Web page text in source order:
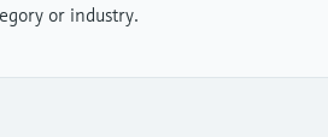
or industry.